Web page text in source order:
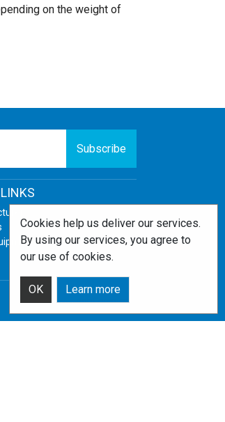
on the weight of
Subscribe
Powered bynopCommerce
Cookies help us deliver our services.
By using our services, you agree to
our use of cookies.
OK Learn more